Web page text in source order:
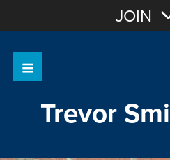
JOIN
Trevor